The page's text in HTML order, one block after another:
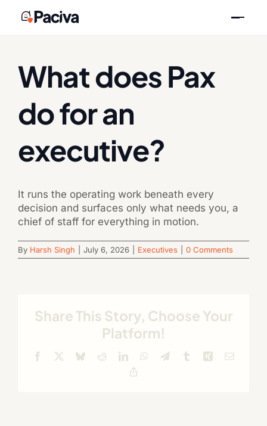
What does Pax
do for an
executive?
It runs the operating work beneath every
decision and surfaces only what needs you, a
chief of staff for everything in motion.
By Harsh Singh July 6, 2026 Executives 0 Comments
Share This Story, Choose Your
Platform!
Facebook BlueskyRedditLinkedInWhatsApp
TelegramTumblr Xing Email